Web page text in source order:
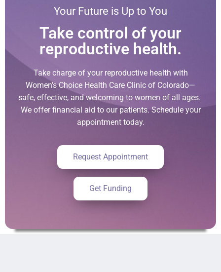
Your Future is Up to You
Take control of your
reproductive health.
Take charge of your reproductive health with
Women’s Choice Health Care Clinic of Colorado—
safe, effective, and welcoming to women of all ages.
We offer financial aid to our patients. Schedule your
appointment today.
Request Appointment
Get Funding